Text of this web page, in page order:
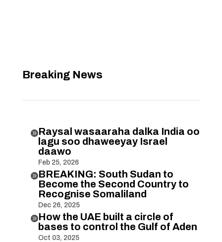
Breaking News
Raysal wasaaraha dalka India oo
lagu soo dhaweeyay Israel
daawo
Feb 25, 2026
BREAKING: South Sudan to
Become the Second Country to
Recognise Somaliland
Dec 26, 2025
How the UAE built a circle of
bases to control the Gulf of Aden
Oct 03, 2025